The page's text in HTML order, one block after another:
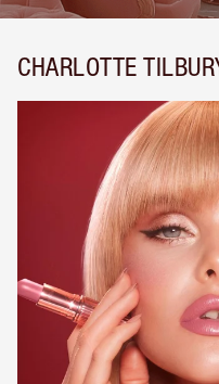
CHARLOTTE